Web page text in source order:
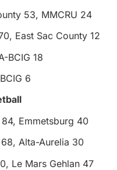
53, MMCRU 24
East Sac County 12
BCIG 18
6
Emmetsburg 40
Alta-Aurelia 30
Le Mars Gehlan 47